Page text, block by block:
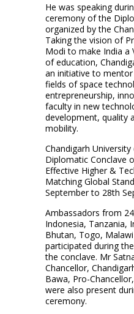
He was speaking
ceremony of the
organized by the
Taking the vision of
Modi to make India a
of education,
an initiative to
fields of space
entrepreneurship,
faculty in new
development, quality
mobility.
Chandigarh
Diplomatic Conclave
Effective Higher &
Matching Global
September to 28th
Ambassadors from
Indonesia, Tanzania,
Bhutan, Togo,
participated during
the conclave. Mr
Chancellor,
Bawa, Pro-
were also present
ceremony.